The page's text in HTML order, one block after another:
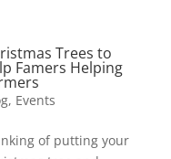
Trees to
Famers Helping
, Events
of putting your